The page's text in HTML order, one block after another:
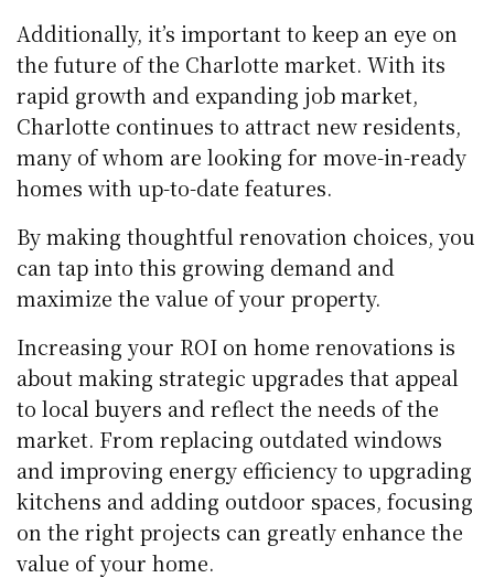
Additionally, it’s important to keep an eye on
the future of the Charlotte market. With its
rapid growth and expanding job market,
Charlotte continues to attract new residents,
many of whom are looking for move-in-ready
homes with up-to-date features.
By making thoughtful renovation choices, you
can tap into this growing demand and
maximize the value of your property.
Increasing your ROI on home renovations is
about making strategic upgrades that appeal
to local buyers and reflect the needs of the
market. From replacing outdated windows
and improving energy efficiency to upgrading
kitchens and adding outdoor spaces, focusing
on the right projects can greatly enhance the
value of your home.